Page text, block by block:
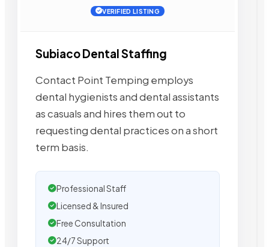
VERIFIED LISTING
Subiaco Dental Staffing
Contact Point Temping employs
dental hygienists and dental assistants
as casuals and hires them out to
requesting dental practices on a short
term basis.
Professional Staff
Licensed & Insured
Free Consultation
24/7 Support